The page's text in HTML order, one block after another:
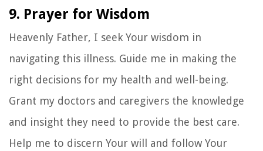
9. Prayer for Wisdom
Heavenly Father, I seek Your wisdom in
navigating this illness. Guide me in making the
right decisions for my health and well-being.
Grant my doctors and caregivers the knowledge
and insight they need to provide the best care.
Help me to discern Your will and follow Your